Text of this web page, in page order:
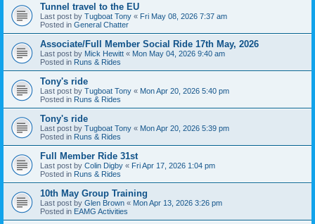
Tunnel travel to the EU
Last post by Tugboat Tony « Fri May 08, 2026 7:37 am
Posted in General Chatter
Associate/Full Member Social Ride 17th May, 2026
Last post by Mick Hewitt « Mon May 04, 2026 9:40 am
Posted in Runs & Rides
Tony's ride
Last post by Tugboat Tony « Mon Apr 20, 2026 5:40 pm
Posted in Runs & Rides
Tony's ride
Last post by Tugboat Tony « Mon Apr 20, 2026 5:39 pm
Posted in Runs & Rides
Full Member Ride 31st
Last post by Colin Digby « Fri Apr 17, 2026 1:04 pm
Posted in Runs & Rides
10th May Group Training
Last post by Glen Brown « Mon Apr 13, 2026 3:26 pm
Posted in EAMG Activities